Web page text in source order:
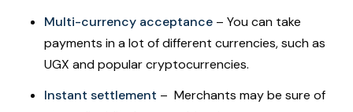
Multi-currency acceptance – You can take
payments in a lot of different currencies, such as
UGX and popular cryptocurrencies.
Instant settlement – Merchants may be sure of